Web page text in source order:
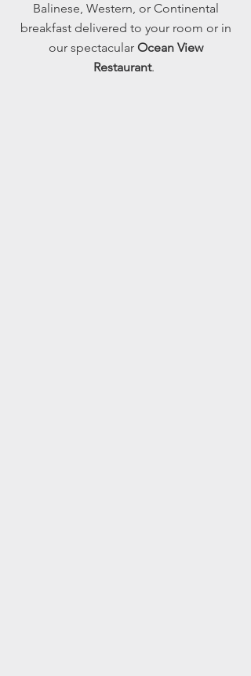
Balinese, Western, or Continental
breakfast delivered to your room or in
our spectacular Ocean View
Restaurant.